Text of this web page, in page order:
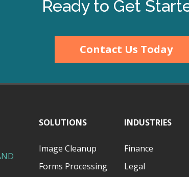
Ready to Get
Contact Us Today
SOLUTIONS
Image Cleanup
Forms Processing
INDUSTRIES
Finance
Legal